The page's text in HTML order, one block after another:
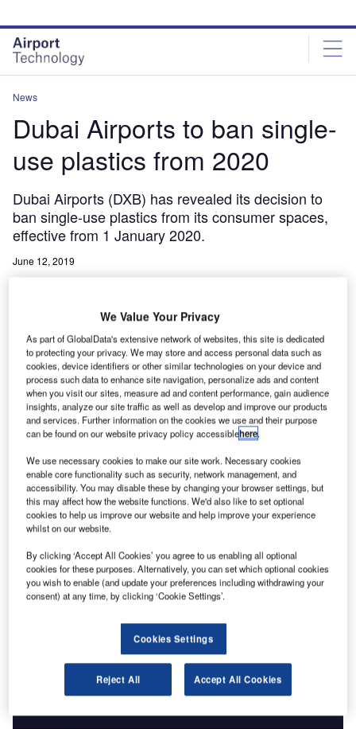
site
menu
page
content
News
Dubai Airports to ban single-
use plastics from 2020
Dubai Airports (DXB) has revealed its decision to
ban single-use plastics from its consumer spaces,
effective from 1 January 2020.
June 12, 2019
D ubai Airports (DXB) has revealed its decision to ban
single-use plastics from its consumer spaces,
effective from 1 January 2020.
As part of its pledge, DXB has prevented the use of
more than 150,000 straws, which is 30,000m worth of
plastic. It noted that plastic straws are one of the most
overused single-use plastics.
Discover B2B Marketing That Performs
Combine business intelligence and editorial excellence to
reach engaged professionals across 36 leading media
Find out more
We Value Your Privacy
As part of GlobalData's extensive network of websites, this site is dedicated
to protecting your privacy. We may store and access personal data such as
cookies, device identifiers or other similar technologies on your device and
process such data to enhance site navigation, personalize ads and content
when you visit our sites, measure ad and content performance, gain audience
insights, analyze our site traffic as well as develop and improve our products
and services. Further information on the cookies we use and their purpose
can be found on our website privacy policy accessiblehere.
We use necessary cookies to make our site work. Necessary cookies
enable core functionality such as security, network management, and
accessibility. You may disable these by changing your browser settings, but
this may affect how the website functions. We'd also like to set optional
cookies to help us improve our website and help improve your experience
whilst on our website.
By clicking ‘Accept All Cookies’ you agree to us enabling all optional
cookies for these purposes. Alternatively, you can set which optional cookies
you wish to enable (and update your preferences including withdrawing your
consent) at any time, by clicking ‘Cookie Settings’.
Cookies Settings
Reject All Accept All Cookies